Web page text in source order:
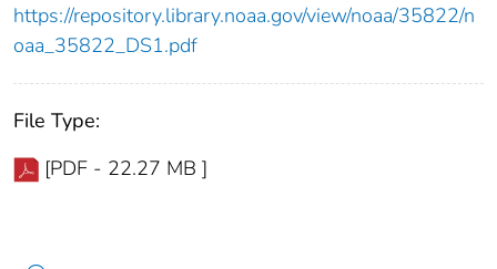
https://repository.library.noaa.gov/view/noaa/35822/n
oaa_35822_DS1.pdf
File Type:
[PDF - 22.27 MB ]